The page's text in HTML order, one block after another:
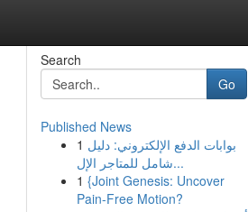
Search
Go
Published News
1 بوابات الدفع الإلكتروني: دليل
شامل للمتاجر الإل...
1 {Joint Genesis: Uncover
Pain-Free Motion?